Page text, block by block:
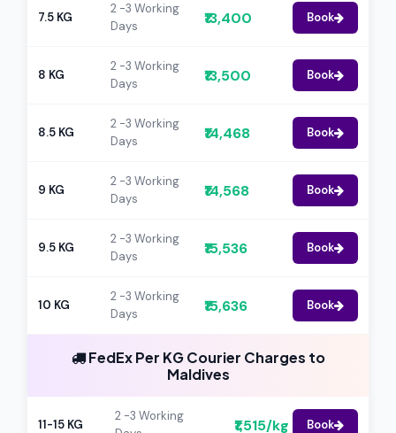
7.5 KG
2 -3 Working
Days
₹13,400 Book
8 KG
2 -3 Working
Days
₹13,500 Book
8.5 KG
2 -3 Working
Days
₹14,468 Book
9 KG
2 -3 Working
Days
₹14,568 Book
9.5 KG
2 -3 Working
Days
₹15,536 Book
10 KG
2 -3 Working
Days
₹15,636 Book
FedEx Per KG Courier Charges to
Maldives
11-15 KG
2 -3 Working
₹1,515/kg Book